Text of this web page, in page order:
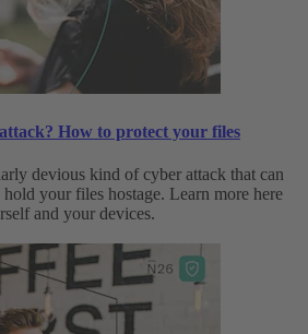
How to protect your files
devious kind of cyber attack that can
your files hostage. Learn more here
and your devices.